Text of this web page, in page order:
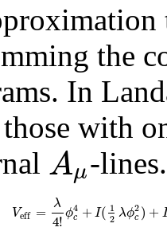
the
In
with
Aμ-
Veff = λ
4!ϕ4
c +I( 1
2 λϕ2
c ) +